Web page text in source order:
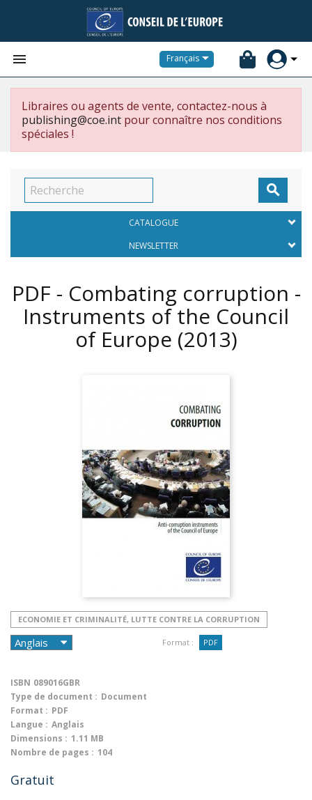
 Français
Libraires ou agents de vente, contactez-nous à
publishing@coe.int pour connaître nos conditions
spéciales !

CATALOGUE
NEWSLETTER
PDF - Combating corruption -
Instruments of the Council
of Europe (2013)
ECONOMIE ET CRIMINALITÉ, LUTTE CONTRE LA CORRUPTION
Format : PDF
ISBN 089016GBR
Type de document : Document
Format : PDF
Langue : Anglais
Dimensions : 1.11 MB
Nombre de pages : 104
Gratuit